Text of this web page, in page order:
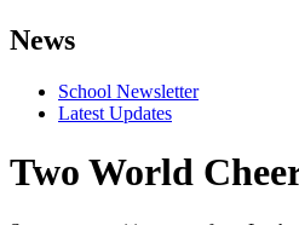
News
School Newsletter
Latest Updates
Two World